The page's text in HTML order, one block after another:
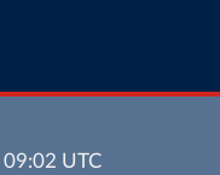
09:02 UTC